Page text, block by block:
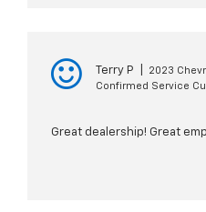
Terry P
2023
Confirmed Service
Great dealership! Great